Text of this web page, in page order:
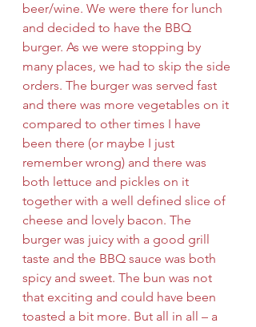
beer/wine. We were there for lunch
and decided to have the BBQ
burger. As we were stopping by
many places, we had to skip the side
orders. The burger was served fast
and there was more vegetables on it
compared to other times I have
been there (or maybe I just
remember wrong) and there was
both lettuce and pickles on it
together with a well defined slice of
cheese and lovely bacon. The
burger was juicy with a good grill
taste and the BBQ sauce was both
spicy and sweet. The bun was not
that exciting and could have been
toasted a bit more. But all in all – a